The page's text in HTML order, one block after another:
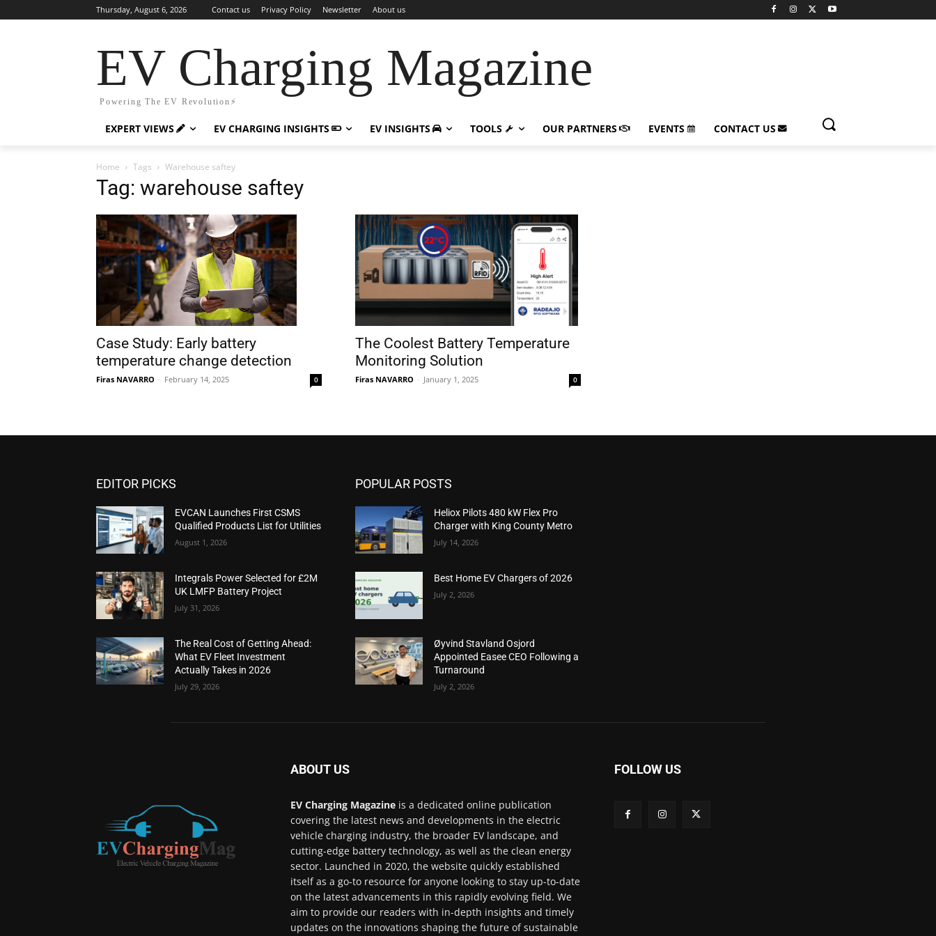
Thursday, August 6, 2026 Contact us Privacy Policy Newsletter About us
EV Charging Magazine
Powering The EV Revolution⚡️
EXPERT VIEWS EV CHARGING INSIGHTS EV INSIGHTS TOOLS OUR PARTNERS EVENTS CONTACT US
Home Tags Warehouse saftey
Tag: warehouse saftey
Case Study: Early battery
temperature change detection
Firas NAVARRO - February 14, 2025 0
The Coolest Battery Temperature
Monitoring Solution
Firas NAVARRO - January 1, 2025 0
EDITOR PICKS
EVCAN Launches First CSMS
Qualified Products List for Utilities
August 1, 2026
Integrals Power Selected for £2M
UK LMFP Battery Project
July 31, 2026
The Real Cost of Getting Ahead:
What EV Fleet Investment
Actually Takes in 2026
July 29, 2026
POPULAR POSTS
Heliox Pilots 480 kW Flex Pro
Charger with King County Metro
July 14, 2026
Best Home EV Chargers of 2026
July 2, 2026
Øyvind Stavland Osjord
Appointed Easee CEO Following a
Turnaround
July 2, 2026
ABOUT US
EV Charging Magazine is a dedicated online publication
covering the latest news and developments in the electric
vehicle charging industry, the broader EV landscape, and
cutting-edge battery technology, as well as the clean energy
sector. Launched in 2020, the website quickly established
itself as a go-to resource for anyone looking to stay up-to-date
on the latest advancements in this rapidly evolving field. We
aim to provide our readers with in-depth insights and timely
updates on the innovations shaping the future of sustainable
FOLLOW US